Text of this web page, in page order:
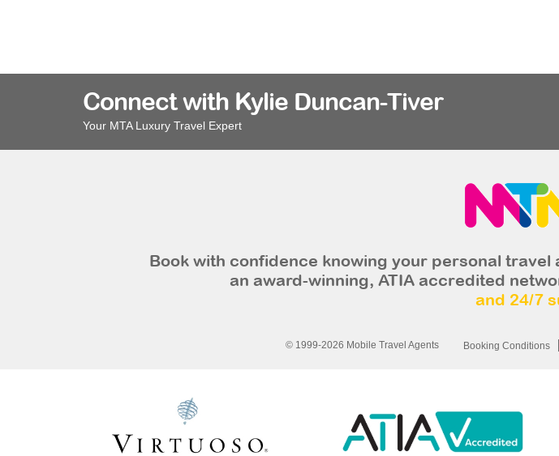
Connect with Kylie Duncan-Tiver
Your MTA Luxury Travel Expert
Book with confidence knowing your personal travel
an award-winning, ATIA accredited
and 24/7
© 1999-2026 Mobile Travel Agents Booking Conditions